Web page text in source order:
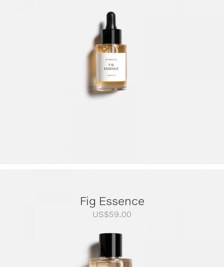
Fig Essence
US$59.00